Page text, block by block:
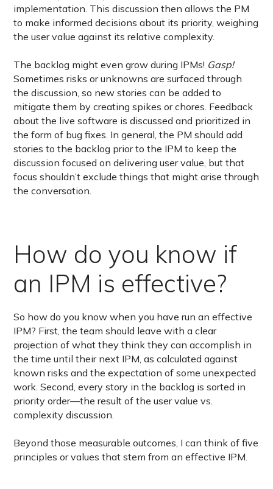
implementation. This discussion then allows the PM
to make informed decisions about its priority, weighing
the user value against its relative complexity.
The backlog might even grow during IPMs! Gasp!
Sometimes risks or unknowns are surfaced through
the discussion, so new stories can be added to
mitigate them by creating spikes or chores. Feedback
about the live software is discussed and prioritized in
the form of bug fixes. In general, the PM should add
stories to the backlog prior to the IPM to keep the
discussion focused on delivering user value, but that
focus shouldn’t exclude things that might arise through
the conversation.
How do you know if
an IPM is effective?
So how do you know when you have run an effective
IPM? First, the team should leave with a clear
projection of what they think they can accomplish in
the time until their next IPM, as calculated against
known risks and the expectation of some unexpected
work. Second, every story in the backlog is sorted in
priority order—the result of the user value vs.
complexity discussion.
Beyond those measurable outcomes, I can think of five
principles or values that stem from an effective IPM.